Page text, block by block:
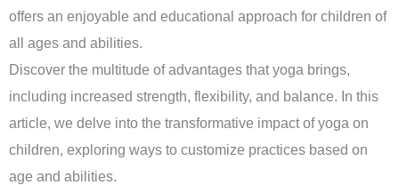
offers an enjoyable and educational approach for children of
all ages and abilities.
Discover the multitude of advantages that yoga brings,
including increased strength, flexibility, and balance. In this
article, we delve into the transformative impact of yoga on
children, exploring ways to customize practices based on
age and abilities.